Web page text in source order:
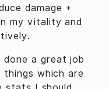
damage +
my vitality and
done a great job
things which are